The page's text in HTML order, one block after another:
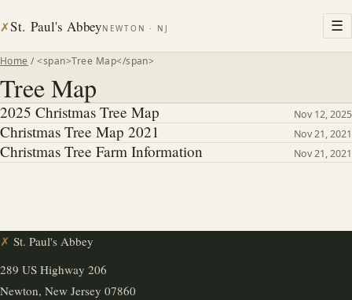
✗St. Paul's AbbeyNEWTON · NJ ☰
Home / <span>Tree Map</span>
Tree Map
2025 Christmas Tree Map Nov 12, 2025
Christmas Tree Map 2021 Nov 21, 2021
Christmas Tree Farm Information Nov 21, 2021
✗ St. Paul's Abbey
289 US Highway 206
Newton, New Jersey 07860